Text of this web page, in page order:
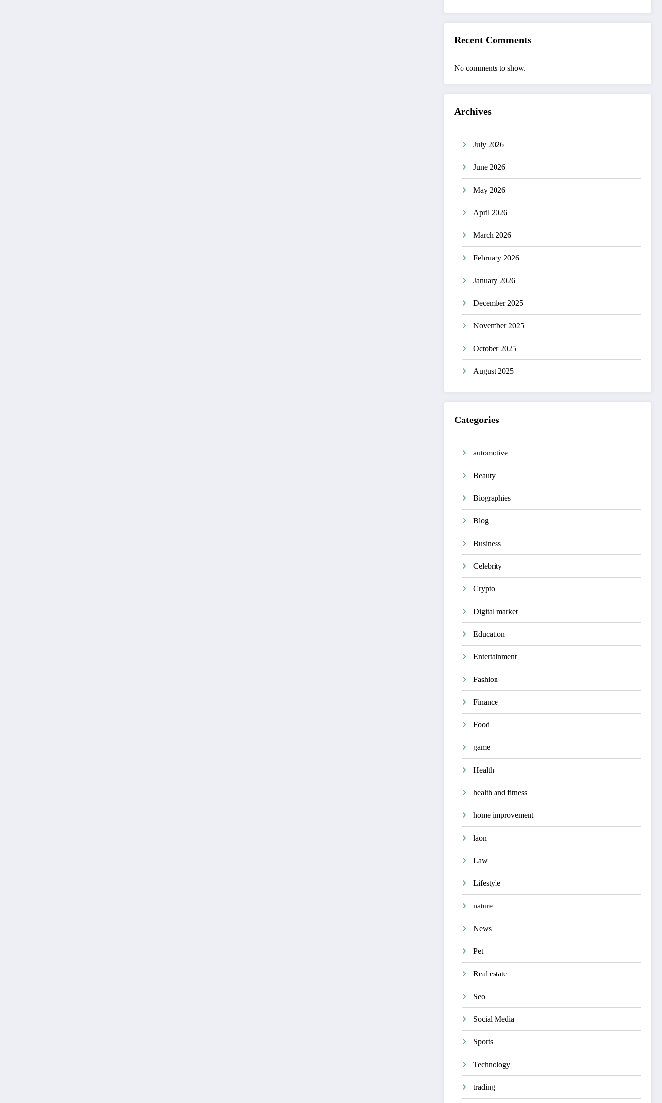
Recent Comments
No comments to show.
Archives
July 2026
June 2026
May 2026
April 2026
March 2026
February 2026
January 2026
December 2025
November 2025
October 2025
August 2025
Categories
automotive
Beauty
Biographies
Blog
Business
Celebrity
Crypto
Digital market
Education
Entertainment
Fashion
Finance
Food
game
Health
health and fitness
home improvement
laon
Law
Lifestyle
nature
News
Pet
Real estate
Seo
Social Media
Sports
Technology
trading